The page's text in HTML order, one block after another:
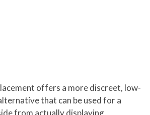
offers a more discreet, low-
that can be used for a
from actually displaying